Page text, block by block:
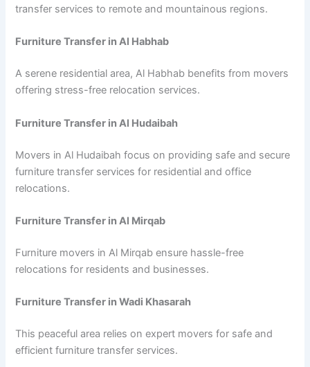
transfer services to remote and mountainous regions.
Furniture Transfer in Al Habhab
A serene residential area, Al Habhab benefits from movers
offering stress-free relocation services.
Furniture Transfer in Al Hudaibah
Movers in Al Hudaibah focus on providing safe and secure
furniture transfer services for residential and office
relocations.
Furniture Transfer in Al Mirqab
Furniture movers in Al Mirqab ensure hassle-free
relocations for residents and businesses.
Furniture Transfer in Wadi Khasarah
This peaceful area relies on expert movers for safe and
efficient furniture transfer services.